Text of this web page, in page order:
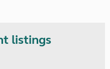
listings